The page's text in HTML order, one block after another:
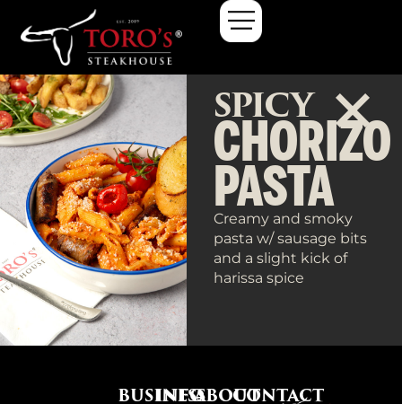
SPICY
CHORIZO
PASTA
Creamy and smoky
pasta w/ sausage bits
and a slight kick of
harissa spice
ABOUT
INFO
BUSINESS CONTACT